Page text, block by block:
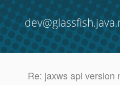
Re: jaxws api version